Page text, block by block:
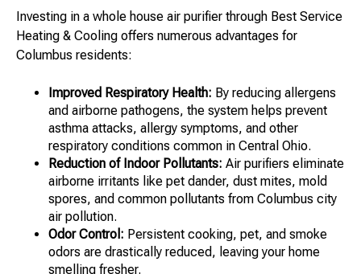
Investing in a whole house air purifier through Best Service
Heating & Cooling offers numerous advantages for
Columbus residents:
Improved Respiratory Health: By reducing allergens
and airborne pathogens, the system helps prevent
asthma attacks, allergy symptoms, and other
respiratory conditions common in Central Ohio.
Reduction of Indoor Pollutants: Air purifiers eliminate
airborne irritants like pet dander, dust mites, mold
spores, and common pollutants from Columbus city
air pollution.
Odor Control: Persistent cooking, pet, and smoke
odors are drastically reduced, leaving your home
smelling fresher.